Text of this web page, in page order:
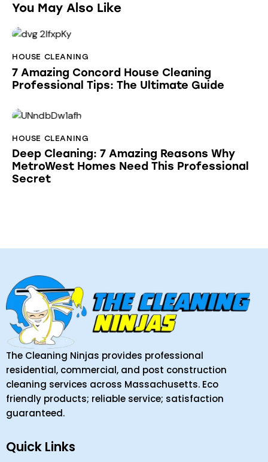
You May Also Like
HOUSE CLEANING
7 Amazing Concord House Cleaning
Professional Tips: The Ultimate Guide
HOUSE CLEANING
Deep Cleaning: 7 Amazing Reasons Why
MetroWest Homes Need This Professional
Secret
The Cleaning Ninjas provides professional
residential, commercial, and post construction
cleaning services across Massachusetts. Eco
friendly products; reliable service; satisfaction
guaranteed.
Quick Links